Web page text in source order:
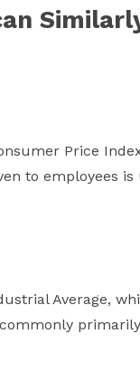
Price
to employees
Average,